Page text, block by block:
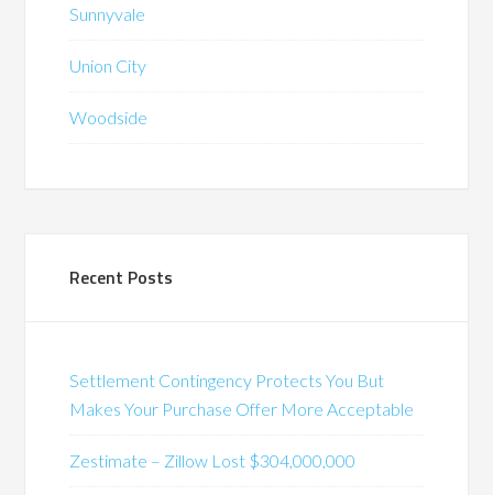
Sunnyvale
Union City
Woodside
Recent Posts
Settlement Contingency Protects You But
Makes Your Purchase Offer More Acceptable
Zestimate – Zillow Lost $304,000,000